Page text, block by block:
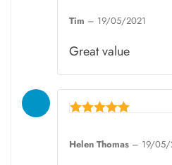
out of 5
Tim – 19/05/2021
Great value
out of 5
Helen Thomas – 19/05/